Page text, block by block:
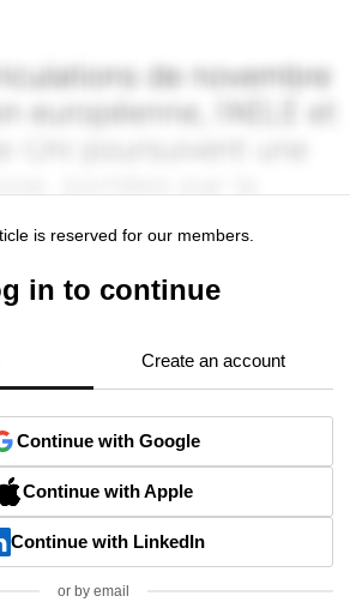
is reserved for our members.
in to continue
Create an account
Continue with Google
Continue with Apple
Continue with LinkedIn
or by email